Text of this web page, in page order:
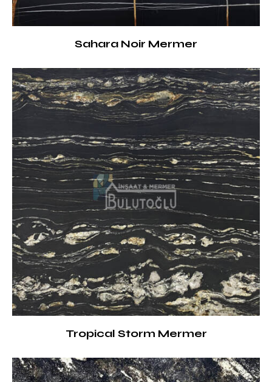
Sahara Noir Mermer
Tropical Storm Mermer